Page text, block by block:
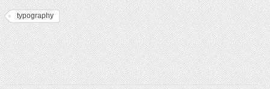
typography